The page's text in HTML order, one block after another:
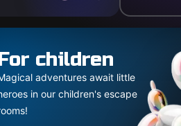
children
adventures await little
in our children's escape